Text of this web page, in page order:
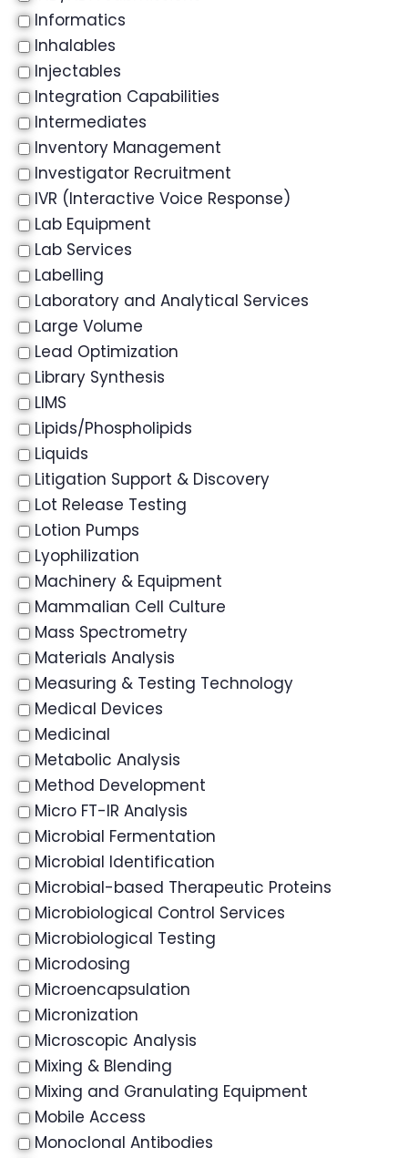
Informatics
Inhalables
Injectables
Integration Capabilities
Intermediates
Inventory Management
Investigator Recruitment
IVR (Interactive Voice Response)
Lab Equipment
Lab Services
Labelling
Laboratory and Analytical Services
Large Volume
Lead Optimization
Library Synthesis
LIMS
Lipids/Phospholipids
Liquids
Litigation Support & Discovery
Lot Release Testing
Lotion Pumps
Lyophilization
Machinery & Equipment
Mammalian Cell Culture
Mass Spectrometry
Materials Analysis
Measuring & Testing Technology
Medical Devices
Medicinal
Metabolic Analysis
Method Development
Micro FT-IR Analysis
Microbial Fermentation
Microbial Identification
Microbial-based Therapeutic Proteins
Microbiological Control Services
Microbiological Testing
Microdosing
Microencapsulation
Micronization
Microscopic Analysis
Mixing & Blending
Mixing and Granulating Equipment
Mobile Access
Monoclonal Antibodies